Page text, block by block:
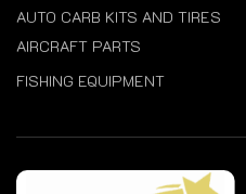
AUTO CARB KITS AND TIRES
AIRCRAFT PARTS
FISHING EQUIPMENT